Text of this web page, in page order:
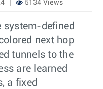
5134 Views
system-defined
next hop
tunnels to the
are learned
a fixed